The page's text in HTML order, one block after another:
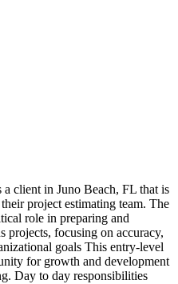
client in Juno Beach, FL that is
project estimating team. The
role in preparing and
projects, focusing on accuracy,
goals This entry-level
for growth and development
Day to day responsibilities